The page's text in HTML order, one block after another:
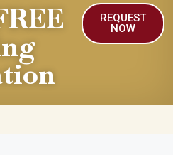
REQUEST
NOW